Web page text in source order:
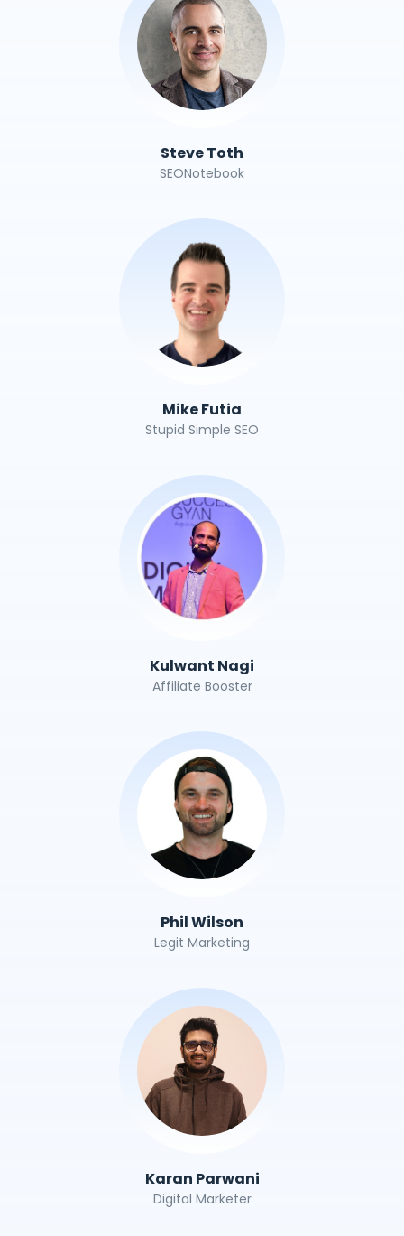
Steve Toth
SEONotebook
Mike Futia
Stupid Simple SEO
Kulwant Nagi
Affiliate Booster
Phil Wilson
Legit Marketing
Karan Parwani
Digital Marketer